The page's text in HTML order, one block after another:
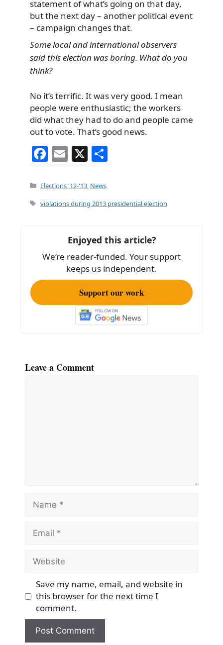
statement of what’s going on that day,
but the next day – another political event
– campaign changes that.
Some local and international observers
said this election was boring. What do you
think?
No it’s terrific. It was very good. I mean
people were enthusiastic; the workers
did what they had to do and people came
out to vote. That’s good news.
F
a
c
e
o
k
E
m
ai
l
X
h
e
Categories
Elections '12-'13, News
Tags
violations during 2013 presidential election
Enjoyed this article?
We’re reader-funded. Your support
keeps us independent.
Support our work
Leave a Comment
Name
Email
Website
Save my name, email, and website in
this browser for the next time I
comment.